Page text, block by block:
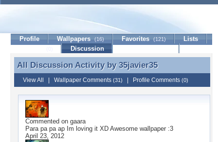
Profile Wallpapers (16) Favorites (121)
Lists
Discussion
All Discussion Activity by 35javier35
All Discussion Activity by 35javier35
View All Wallpaper Comments (31) Profile Comments (0)
Commented on gaara
Para pa pa ap Im loving it XD Awesome wallpaper :3
April 23, 2012